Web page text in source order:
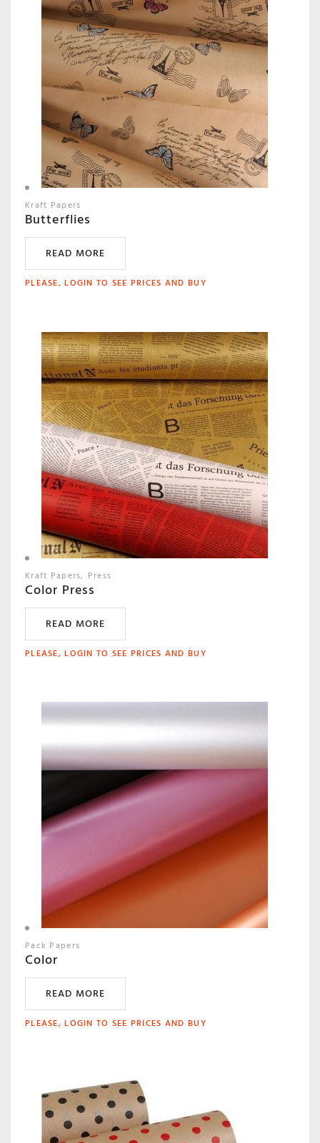
Kraft Papers
Butterflies
READ MORE
PLEASE, LOGIN TO SEE PRICES AND BUY
Kraft Papers Press
Color Press
READ MORE
PLEASE, LOGIN TO SEE PRICES AND BUY
Pack Papers
Color
READ MORE
PLEASE, LOGIN TO SEE PRICES AND BUY